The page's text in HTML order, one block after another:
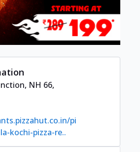
, NH 66,
pi
kochi-pizza-re..